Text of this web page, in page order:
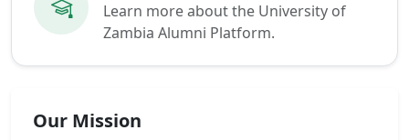
Learn more about the University of
Zambia Alumni Platform.
Our Mission